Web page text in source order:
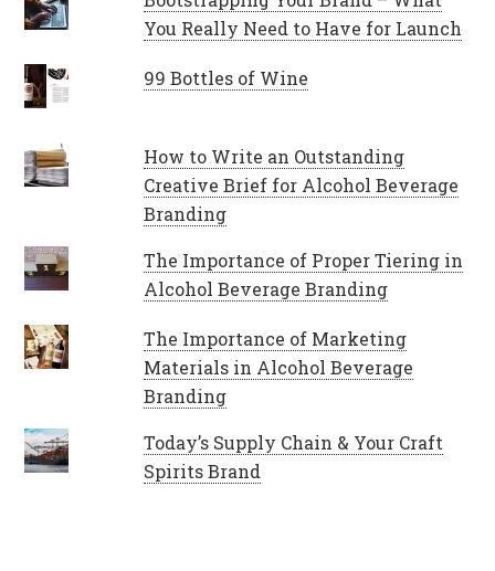
You Really Need to Have for Launch
99 Bottles of Wine
How to Write an Outstanding
Creative Brief for Alcohol Beverage
Branding
The Importance of Proper Tiering in
Alcohol Beverage Branding
The Importance of Marketing
Materials in Alcohol Beverage
Branding
Today’s Supply Chain & Your Craft
Spirits Brand